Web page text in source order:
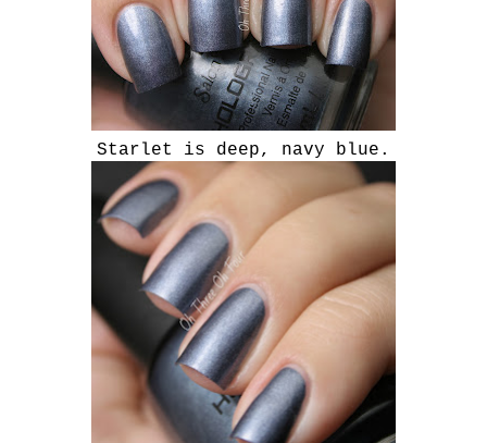
Starlet is deep, navy blue.